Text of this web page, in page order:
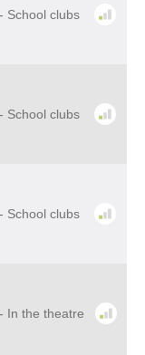
School clubs
School clubs
School clubs
In the theatre